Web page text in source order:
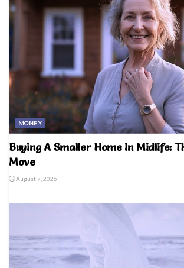
MONEY
Buying A Smaller Home In Midlife:
Move
August 7, 2026